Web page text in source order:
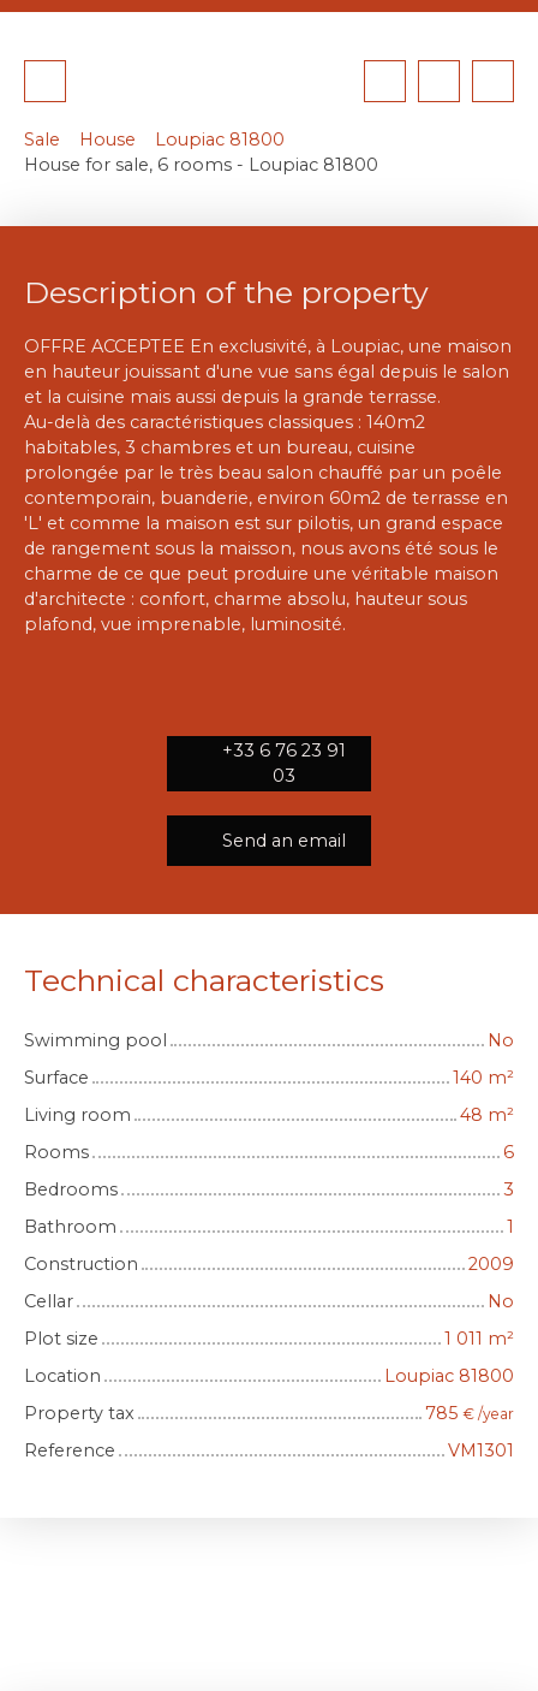
Sale House
Loupiac 81800
House for sale, 6 rooms - Loupiac 81800
Description of the property
OFFRE ACCEPTEE En exclusivité, à Loupiac, une maison
en hauteur jouissant d'une vue sans égal depuis le salon
et la cuisine mais aussi depuis la grande terrasse.
Au-delà des caractéristiques classiques : 140m2
habitables, 3 chambres et un bureau, cuisine
prolongée par le très beau salon chauffé par un poêle
contemporain, buanderie, environ 60m2 de terrasse en
'L' et comme la maison est sur pilotis, un grand espace
de rangement sous la maisson, nous avons été sous le
charme de ce que peut produire une véritable maison
d'architecte : confort, charme absolu, hauteur sous
plafond, vue imprenable, luminosité.
+33 6 76 23 91
03
Send an email
Technical characteristics
Swimming pool
No
Surface
140 m²
Living room
48 m²
Rooms
6
Bedrooms
3
Bathroom
1
Construction
2009
Cellar
No
Plot size
1 011 m²
Location
Loupiac 81800
Property tax
785 € /year
Reference VM1301